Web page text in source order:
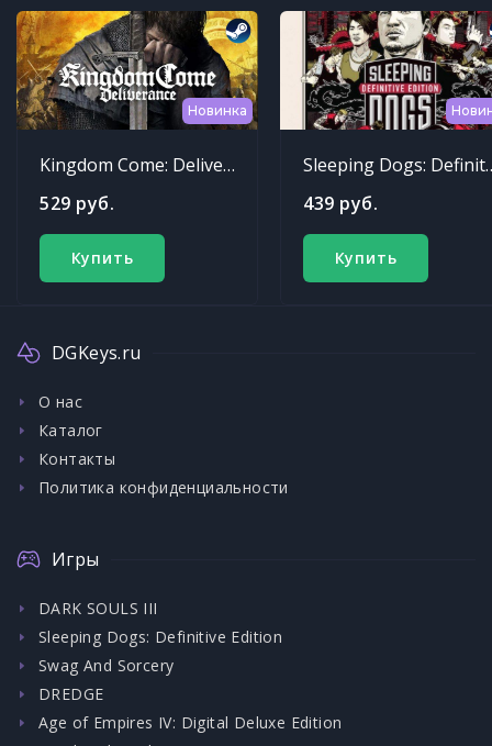
Новинка
Kingdom Come: Deliverance
529 руб.
Купить
Sleeping
439 руб.
Купить
DGKeys.ru
О нас
Каталог
Контакты
Политика конфиденциальности
Игры
DARK SOULS III
Sleeping Dogs: Definitive Edition
Swag And Sorcery
DREDGE
Age of Empires IV: Digital Deluxe Edition